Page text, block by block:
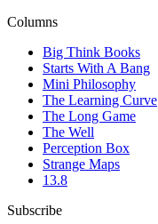
Columns
Big Think Books
Starts With A Bang
Mini Philosophy
The Learning Curve
The Long Game
The Well
Perception Box
Strange Maps
13.8
Subscribe